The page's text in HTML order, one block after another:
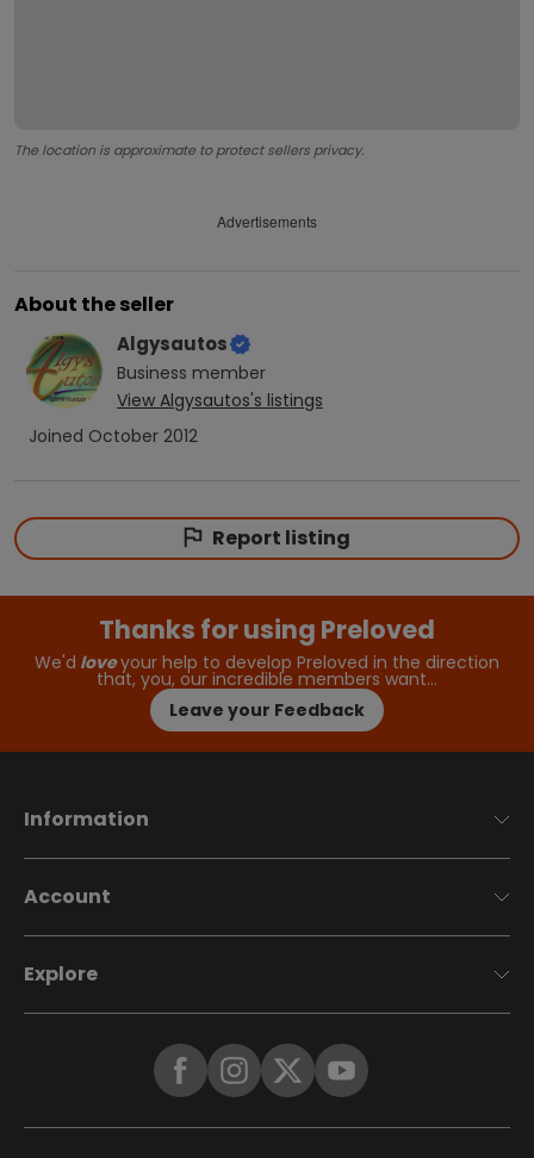
The location is approximate to protect sellers privacy.
Advertisements
About the seller
Algysautos
Business member
View Algysautos's listings
Joined October 2012
Report listing
Thanks for using Preloved
We'd loveyour help to develop Preloved in the direction
that, you, our incredible members want…
Leave your Feedback
Information
Account
Explore